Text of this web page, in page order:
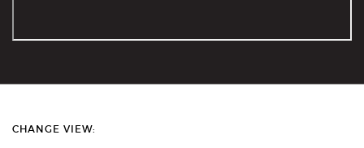
CHANGE VIEW: